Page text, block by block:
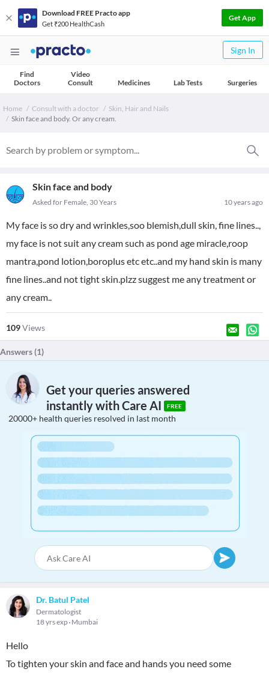
Download FREE Practo app
Get ₹200 HealthCash
Get App
Sign In
Find
Doctors
Video
Consult
Medicines Lab Tests Surgeries
Home Consult with a doctor
Skin, Hair and Nails
Skin face and body. Or any cream.
Skin face and body
10 years ago
Asked for Female, 30 Years
My face is so dry and wrinkles,soo blemish,dull skin, fine lines..,
my face is not suit any cream such as pond age miracle,roop
mantra,pond lotion,boroplus etc etc..and my hand skin is many
fine lines..and not tight skin.plzz suggest me any treatment or
any cream..
109Views
Answers (1)
Get your queries answered
instantly with Care AI
FREE
20000+ health queries resolved in last month
Dr. Batul Patel
Dermatologist
18 yrs exp Mumbai
Hello
To tighten your skin and face and hands you need some